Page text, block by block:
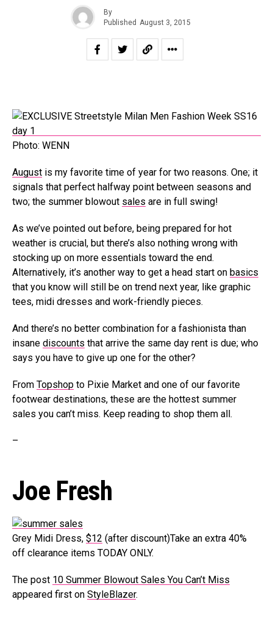
By
Published August 3, 2015
Photo: WENN
August is my favorite time of year for two reasons. One; it
signals that perfect halfway point between seasons and
two; the summer blowout sales are in full swing!
As we’ve pointed out before, being prepared for hot
weather is crucial, but there’s also nothing wrong with
stocking up on more essentials toward the end.
Alternatively, it’s another way to get a head start on basics
that you know will still be on trend next year, like graphic
tees, midi dresses and work-friendly pieces.
And there’s no better combination for a fashionista than
insane discounts that arrive the same day rent is due; who
says you have to give up one for the other?
From Topshop to Pixie Market and one of our favorite
footwear destinations, these are the hottest summer
sales you can’t miss. Keep reading to shop them all.
–
Joe Fresh
Grey Midi Dress, $12 (after discount)Take an extra 40%
off clearance items TODAY ONLY.
The post 10 Summer Blowout Sales You Can’t Miss
appeared first on StyleBlazer.